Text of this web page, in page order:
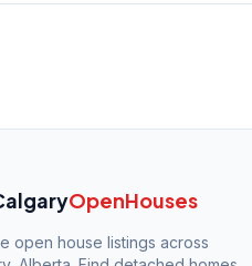
OpenHouses
open house listings across